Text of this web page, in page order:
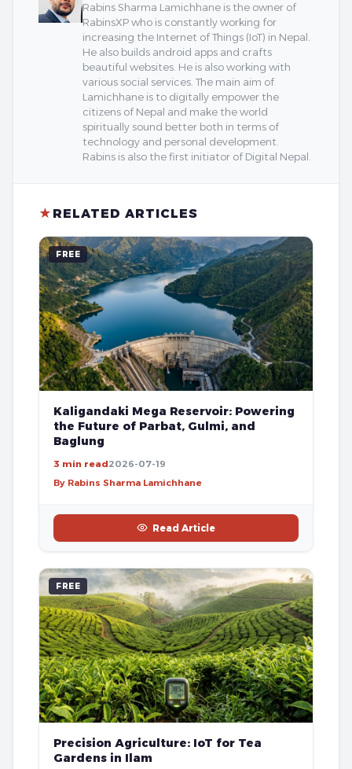
Rabins Sharma Lamichhane is the owner of
RabinsXP who is constantly working for
increasing the Internet of Things (IoT) in Nepal.
He also builds android apps and crafts
beautiful websites. He is also working with
various social services. The main aim of
Lamichhane is to digitally empower the
citizens of Nepal and make the world
spiritually sound better both in terms of
technology and personal development.
Rabins is also the first initiator of Digital Nepal.
★ RELATED ARTICLES
FREE
Kaligandaki Mega Reservoir: Powering
the Future of Parbat, Gulmi, and
Baglung
3 min read2026-07-19
By Rabins Sharma Lamichhane
Read Article
FREE
Precision Agriculture: IoT for Tea
Gardens in Ilam